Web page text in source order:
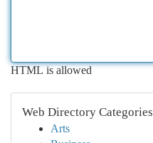
HTML is allowed
Web Directory Categories
Arts